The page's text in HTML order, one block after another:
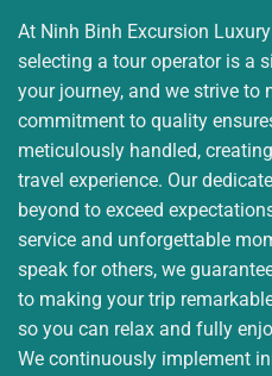
At Ninh Binh Excursion
selecting a tour operator is a
your journey, and we strive to
commitment to quality
meticulously handled,
travel experience. Our
beyond to exceed
service and unforgettable
speak for others, we
to making your trip
so you can relax and fully
We continuously implement